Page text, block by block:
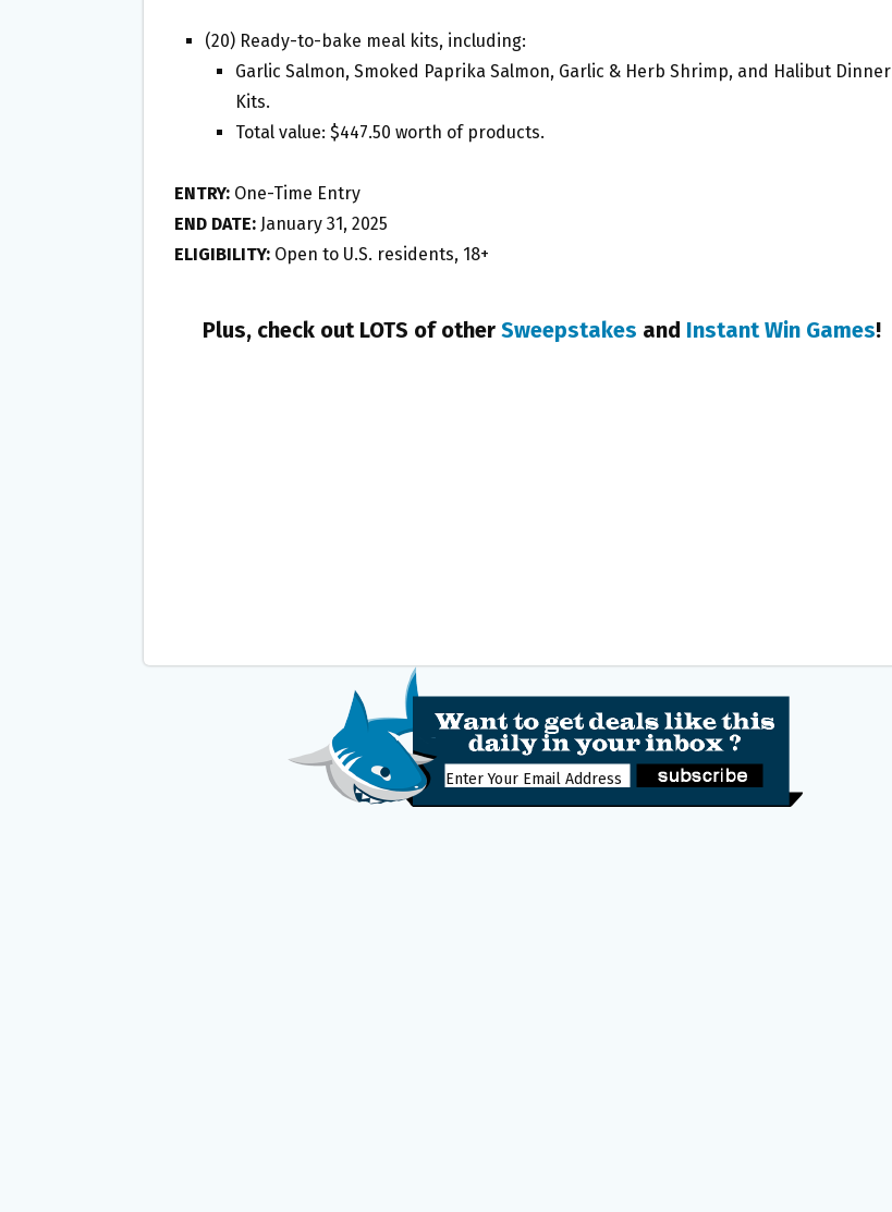
(20) Ready-to-bake meal kits, including:
Garlic Salmon, Smoked Paprika Salmon, Garlic & Herb Shrimp, and Halibut Dinner
Kits.
Total value: $447.50 worth of products.
ENTRY: One-Time Entry
END DATE: January 31, 2025
ELIGIBILITY: Open to U.S. residents, 18+
Plus, check out LOTS of other Sweepstakes and Instant Win Games!